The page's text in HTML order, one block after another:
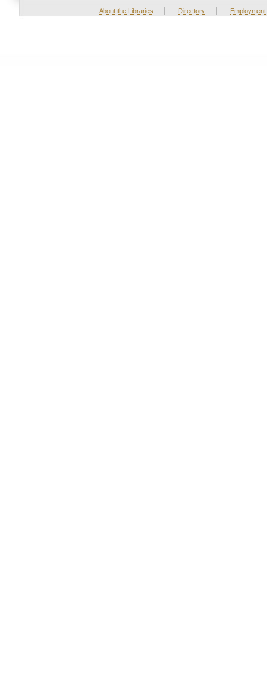
About the Libraries | Directory | Employment